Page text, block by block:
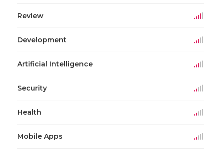
Review
Development
Artificial Intelligence
Security
Health
Mobile Apps